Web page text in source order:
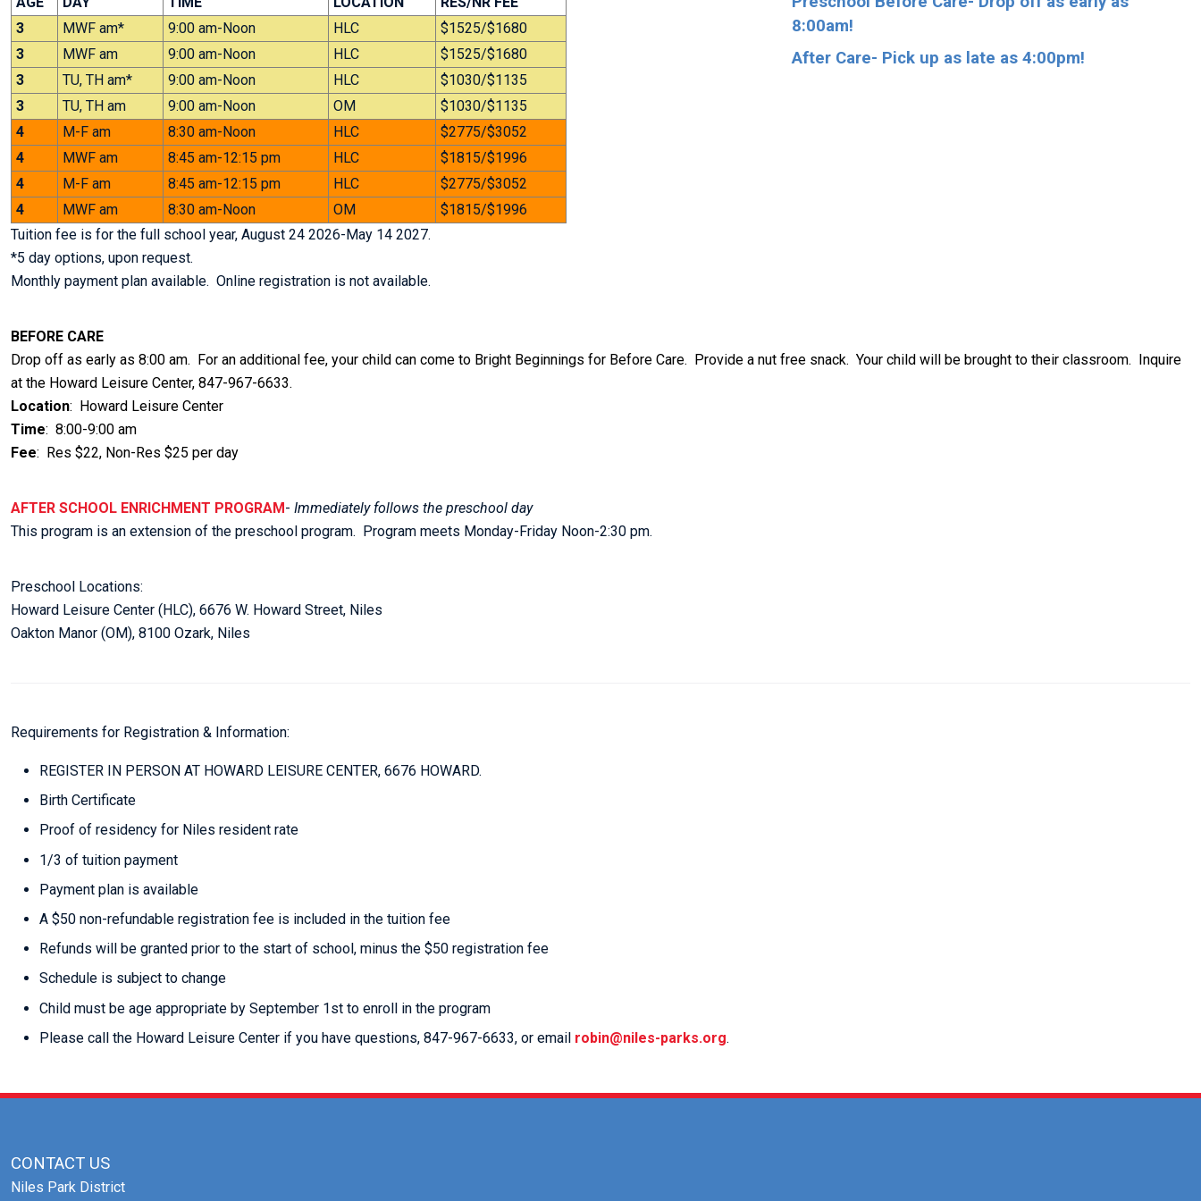
8:00am!
After Care- Pick up as late as 4:00pm!
3
MWF am* 9:00 am-Noon HLC
$1525/$1680
3
MWF am 9:00 am-Noon HLC
$1525/$1680
3
TU, TH am* 9:00 am-Noon HLC
$1030/$1135
3
TU, TH am 9:00 am-Noon OM
$1030/$1135
4
M-F am 8:30 am-Noon HLC
$2775/$3052
4
MWF am 8:45 am-12:15 pm HLC
$1815/$1996
4
M-F am 8:45 am-12:15 pm HLC
$2775/$3052
4
MWF am 8:30 am-Noon OM
$1815/$1996
Tuition fee is for the full school year, August 24 2026-May 14 2027.
*5 day options, upon request.
Monthly payment plan available. Online registration is not available.
BEFORE CARE
Drop off as early as 8:00 am. For an additional fee, your child can come to Bright Beginnings for Before Care. Provide a nut free snack. Your child will be brought to their classroom. Inquire
at the Howard Leisure Center, 847-967-6633.
Location: Howard Leisure Center
Time: 8:00-9:00 am
Fee: Res $22, Non-Res $25 per day
AFTER SCHOOL ENRICHMENT PROGRAM- Immediately follows the preschool day
This program is an extension of the preschool program. Program meets Monday-Friday Noon-2:30 pm.
Preschool Locations:
Howard Leisure Center (HLC), 6676 W. Howard Street, Niles
Oakton Manor (OM), 8100 Ozark, Niles
Requirements for Registration & Information:
REGISTER IN PERSON AT HOWARD LEISURE CENTER, 6676 HOWARD.
Birth Certificate
Proof of residency for Niles resident rate
1/3 of tuition payment
Payment plan is available
A $50 non-refundable registration fee is included in the tuition fee
Refunds will be granted prior to the start of school, minus the $50 registration fee
Schedule is subject to change
Child must be age appropriate by September 1st to enroll in the program
Please call the Howard Leisure Center if you have questions, 847-967-6633, or email robin@niles-parks.org.
CONTACT US
Niles Park District